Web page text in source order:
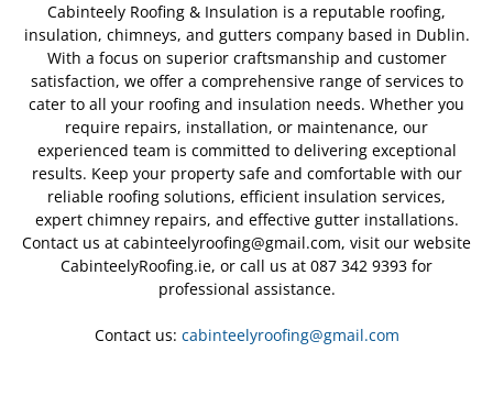
Cabinteely Roofing & Insulation is a reputable roofing,
insulation, chimneys, and gutters company based in Dublin.
With a focus on superior craftsmanship and customer
satisfaction, we offer a comprehensive range of services to
cater to all your roofing and insulation needs. Whether you
require repairs, installation, or maintenance, our
experienced team is committed to delivering exceptional
results. Keep your property safe and comfortable with our
reliable roofing solutions, efficient insulation services,
expert chimney repairs, and effective gutter installations.
Contact us at cabinteelyroofing@gmail.com, visit our website
CabinteelyRoofing.ie, or call us at 087 342 9393 for
professional assistance.
Contact us: cabinteelyroofing@gmail.com